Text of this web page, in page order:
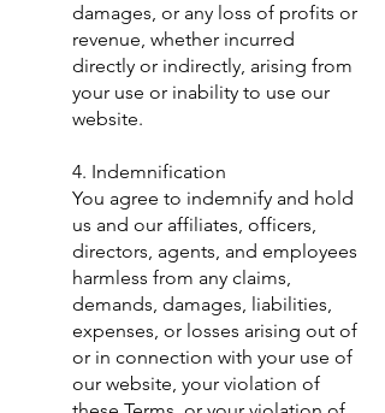
damages, or any loss of profits or
revenue, whether incurred
directly or indirectly, arising from
your use or inability to use our
website.
​4. Indemnification
You agree to indemnify and hold
us and our affiliates, officers,
directors, agents, and employees
harmless from any claims,
demands, damages, liabilities,
expenses, or losses arising out of
or in connection with your use of
our website, your violation of